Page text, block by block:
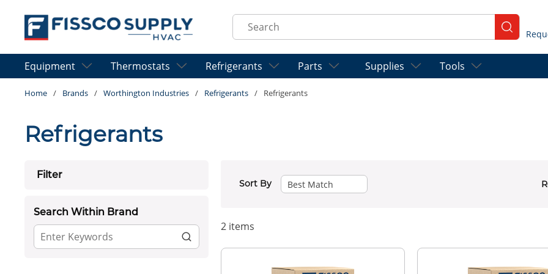
Skip to main content
Site Search
submit
Equipment Thermostats Refrigerants Parts Supplies Tools
Home / Brands / Worthington Industries / Refrigerants / Refrigerants
Refrigerants
Filter
Skip to Results
Search Within Brand
Sort By
2 items